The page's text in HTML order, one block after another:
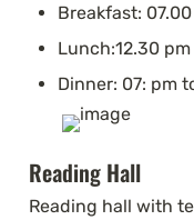
Breakfast:
Lunch:12.30 pm
Dinner: 07: pm
Reading Hall
Reading hall with